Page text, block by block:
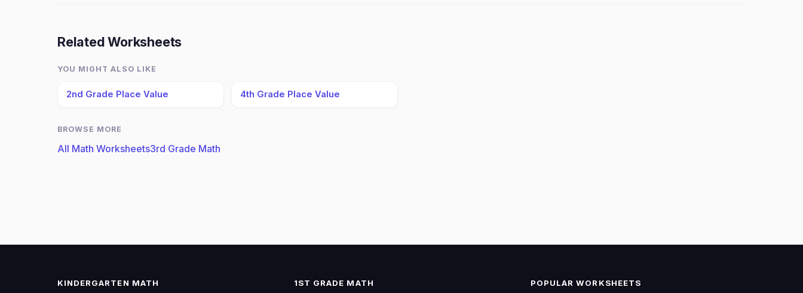
Related Worksheets
YOU MIGHT ALSO LIKE
2nd Grade Place Value 4th Grade Place Value
BROWSE MORE
All Math Worksheets3rd Grade Math
KINDERGARTEN MATH 1ST GRADE MATH POPULAR WORKSHEETS